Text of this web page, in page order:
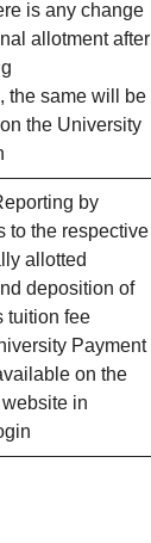
is any change
allotment after
the same will be
the University
by
to the respective
allotted
deposition of
tuition fee
Payment
on the
in